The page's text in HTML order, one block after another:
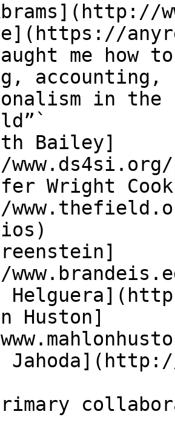
me how
accounting,
in the
Bailey]
Wright
Huston]
Jahoda](http://